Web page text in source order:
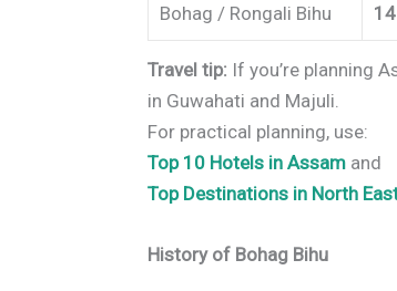
Bohag / Rongali Bihu
Travel tip: If you’re planning
in Guwahati and Majuli.
For practical planning, use:
Top 10 Hotels in Assam and
Top Destinations in North
History of Bohag Bihu